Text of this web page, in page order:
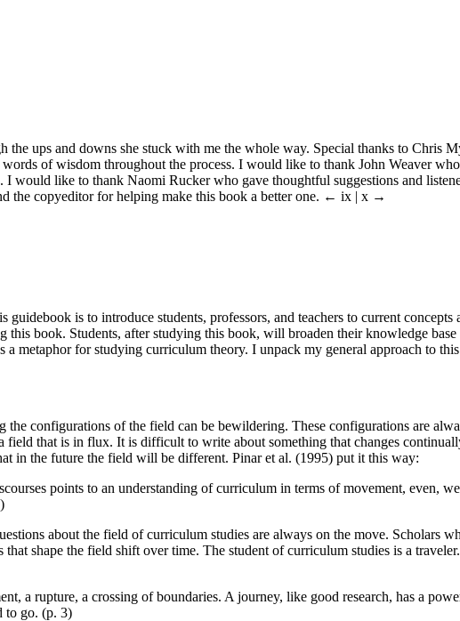
ups and downs she stuck with me the whole way. Special thanks to Chris
of wisdom throughout the process. I would like to thank John Weaver
would like to thank Naomi Rucker who gave thoughtful suggestions and
copyeditor for helping make this book a better one. ← ix | x →
is to introduce students, professors, and teachers to current
book. Students, after studying this book, will broaden their knowledge base
metaphor for studying curriculum theory. I unpack my general approach to
configurations of the field can be bewildering. These configurations are
field that is in flux. It is difficult to write about something that changes
in the future the field will be different. Pinar et al. (1995) put it this way:
points to an understanding of curriculum in terms of movement, even,
about the field of curriculum studies are always on the move. Scholars
shape the field shift over time. The student of curriculum studies is a
a rupture, a crossing of boundaries. A journey, like good research, has a
to go. (p. 3)